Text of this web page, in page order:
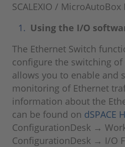
SCALEXIO /
Using the I/O
The Ethernet Switch
configure the switching
allows you to enable and
monitoring of Ethernet
information about the
can be found on dSPACE
ConfigurationDesk →
ConfigurationDesk → I/O